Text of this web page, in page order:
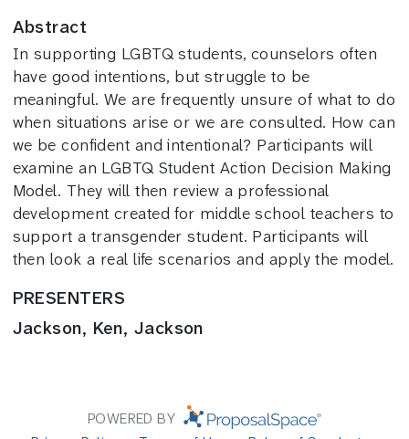
Abstract
In supporting LGBTQ students, counselors often
have good intentions, but struggle to be
meaningful. We are frequently unsure of what to do
when situations arise or we are consulted. How can
we be confident and intentional? Participants will
examine an LGBTQ Student Action Decision Making
Model. They will then review a professional
development created for middle school teachers to
support a transgender student. Participants will
then look a real life scenarios and apply the model.
PRESENTERS
Jackson, Ken, Jackson
POWERED BY